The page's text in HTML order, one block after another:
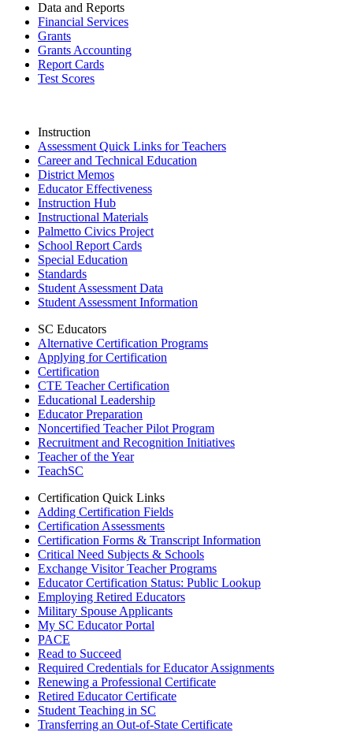
Data and Reports
Financial Services
Grants
Grants Accounting
Report Cards
Test Scores
Instruction
Assessment Quick Links for Teachers
Career and Technical Education
District Memos
Educator Effectiveness
Instruction Hub
Instructional Materials
Palmetto Civics Project
School Report Cards
Special Education
Standards
Student Assessment Data
Student Assessment Information
SC Educators
Alternative Certification Programs
Applying for Certification
Certification
CTE Teacher Certification
Educational Leadership
Educator Preparation
Noncertified Teacher Pilot Program
Recruitment and Recognition Initiatives
Teacher of the Year
TeachSC
Certification Quick Links
Adding Certification Fields
Certification Assessments
Certification Forms & Transcript Information
Critical Need Subjects & Schools
Exchange Visitor Teacher Programs
Educator Certification Status: Public Lookup
Employing Retired Educators
Military Spouse Applicants
My SC Educator Portal
PACE
Read to Succeed
Required Credentials for Educator Assignments
Renewing a Professional Certificate
Retired Educator Certificate
Student Teaching in SC
Transferring an Out-of-State Certificate